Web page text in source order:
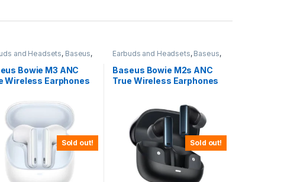
Sold out!
and Headsets, Baseus,
Bowie M3 ANC
Wireless Earphones
Sold out!
Earbuds and Headsets, Baseus,
Baseus Bowie M2s ANC
True Wireless Earphones